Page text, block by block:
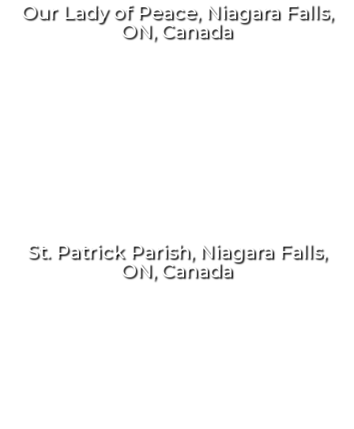
Our Lady of Peace, Niagara Falls,
ON, Canada
St. Patrick Parish, Niagara Falls,
ON, Canada